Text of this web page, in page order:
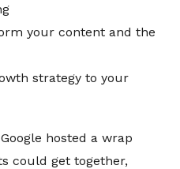
your content and the
strategy to your
hosted a wrap
could get together,